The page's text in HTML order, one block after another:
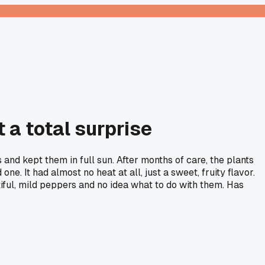
a total surprise
kept them in full sun. After months of care, the plants
It had almost no heat at all, just a sweet, fruity flavor.
mild peppers and no idea what to do with them. Has